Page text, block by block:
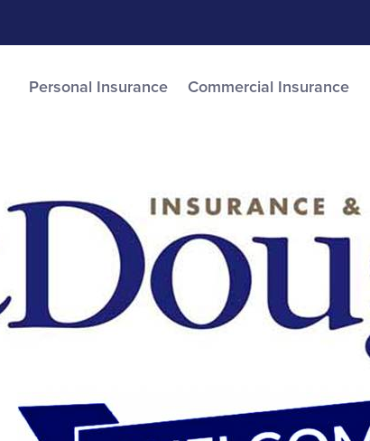
Personal Insurance Commercial Insurance